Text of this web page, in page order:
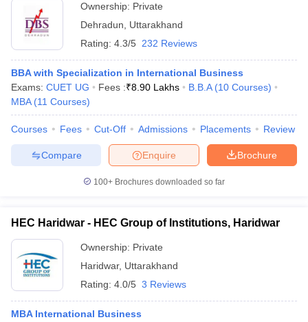
BHU CUET Cut off CUET CutoffCUET Cut off For
SyllabusIIT JAM ResultIIT JAM cut off
Ownership: Private
Dehradun
Uttarakhand
Rating: 4.3/5 232 Reviews
BBA with Specialization in International Business
Exams: CUET UG Fees :₹8.90 Lakhs B.B.A (10 Courses)
MBA (11 Courses)
Courses Fees Cut-Off Admissions Placements Review
Brochure
Enquire
Compare
100+ Brochures downloaded so far
HEC Haridwar - HEC Group of Institutions, Haridwar
Ownership: Private
Haridwar, Uttarakhand
Rating: 4.0/5 3 Reviews
MBA International Business